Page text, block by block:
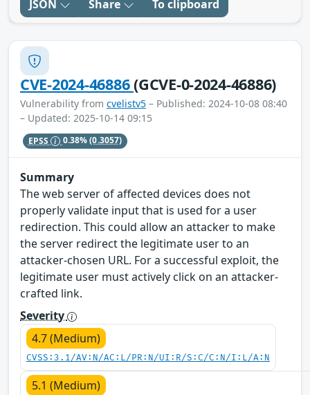
JSON Share To clipboard
CVE-2024-46886(GCVE-0-2024-46886)
Vulnerability from cvelistv5 – Published: 2024-10-08 08:40
– Updated: 2025-10-14 09:15
EPSS 0.38%(0.3057)
Summary
The web server of affected devices does not
properly validate input that is used for a user
redirection. This could allow an attacker to make
the server redirect the legitimate user to an
attacker-chosen URL. For a successful exploit, the
legitimate user must actively click on an attacker-
crafted link.
Severity
4.7 (Medium)
CVSS:3.1/AV:N/AC:L/PR:N/UI:R/S:C/C:N/I:L/A:N
5.1 (Medium)